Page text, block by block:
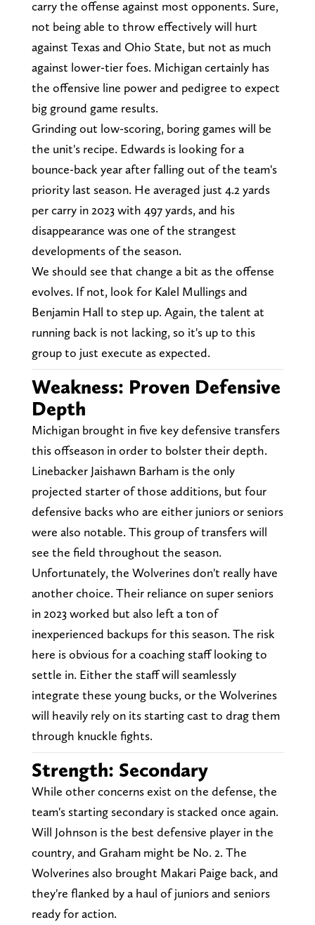
carry the offense against most opponents. Sure,
not being able to throw effectively will hurt
against Texas and Ohio State, but not as much
against lower-tier foes. Michigan certainly has
the offensive line power and pedigree to expect
big ground game results.
Grinding out low-scoring, boring games will be
the unit's recipe. Edwards is looking for a
bounce-back year after falling out of the team's
priority last season. He averaged just 4.2 yards
per carry in 2023 with 497 yards, and his
disappearance was one of the strangest
developments of the season.
We should see that change a bit as the offense
evolves. If not, look for Kalel Mullings and
Benjamin Hall to step up. Again, the talent at
running back is not lacking, so it's up to this
group to just execute as expected.
Weakness: Proven Defensive
Depth
Michigan brought in five key defensive transfers
this offseason in order to bolster their depth.
Linebacker Jaishawn Barham is the only
projected starter of those additions, but four
defensive backs who are either juniors or seniors
were also notable. This group of transfers will
see the field throughout the season.
Unfortunately, the Wolverines don't really have
another choice. Their reliance on super seniors
in 2023 worked but also left a ton of
inexperienced backups for this season. The risk
here is obvious for a coaching staff looking to
settle in. Either the staff will seamlessly
integrate these young bucks, or the Wolverines
will heavily rely on its starting cast to drag them
through knuckle fights.
Strength: Secondary
While other concerns exist on the defense, the
team's starting secondary is stacked once again.
Will Johnson is the best defensive player in the
country, and Graham might be No. 2. The
Wolverines also brought Makari Paige back, and
they're flanked by a haul of juniors and seniors
ready for action.